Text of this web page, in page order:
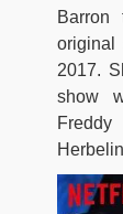
original
2017.
show